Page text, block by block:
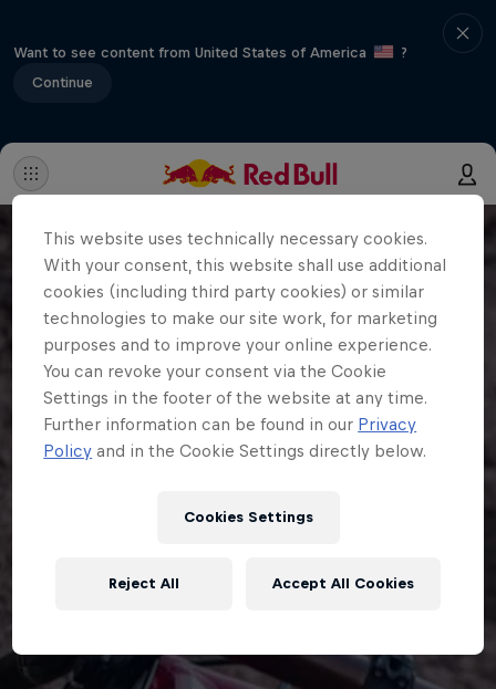
Want to see content from United States of America
?
Continue
This website uses technically necessary cookies.
With your consent, this website shall use additional
cookies (including third party cookies) or similar
technologies to make our site work, for marketing
purposes and to improve your online experience.
You can revoke your consent via the Cookie
Settings in the footer of the website at any time.
Further information can be found in our Privacy
Policy and in the Cookie Settings directly below.
Cookies Settings
Reject All Accept All Cookies